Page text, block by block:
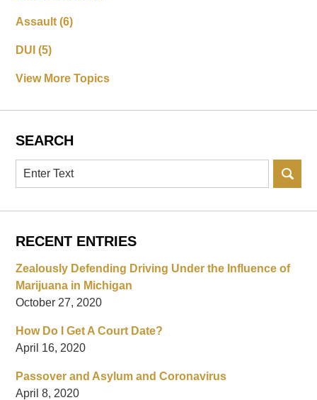
Assault(6)
DUI(5)
View More Topics
SEARCH
Search
RECENT ENTRIES
Zealously Defending Driving Under the Influence of
Marijuana in Michigan
October 27, 2020
How Do I Get A Court Date?
April 16, 2020
Passover and Asylum and Coronavirus
April 8, 2020